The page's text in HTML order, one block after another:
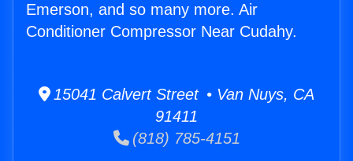
Emerson, and so many more. Air
Conditioner Compressor Near Cudahy.
15041 Calvert Street • Van Nuys, CA
91411
(818) 785-4151